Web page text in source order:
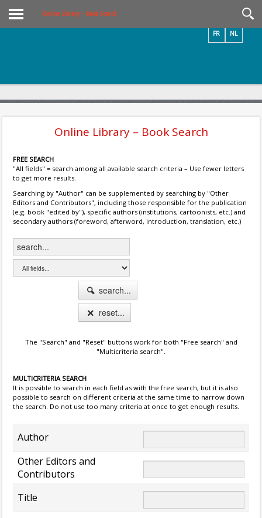
Online Library – Book Search
NL
FR
Online Library – Book Search
FREE SEARCH
"All fields" = search among all available search criteria – Use fewer letters
to get more results.
Searching by "Author" can be supplemented by searching by "Other
Editors and Contributors", including those responsible for the publication
(e.g. book "edited by"), specific authors (institutions, cartoonists, etc.) and
secondary authors (foreword, afterword, introduction, translation, etc.)
search...
reset...
The "Search" and "Reset" buttons work for both "Free search" and
"Multicriteria search".
MULTICRITERIA SEARCH
It is possible to search in each field as with the free search, but it is also
possible to search on different criteria at the same time to narrow down
the search. Do not use too many criteria at once to get enough results.
Author
Other Editors and
Contributors
Title